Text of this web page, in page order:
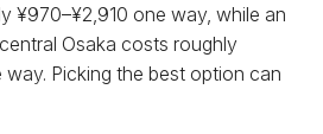
¥970–¥2,910 one way, while an
Osaka costs roughly
Picking the best option can